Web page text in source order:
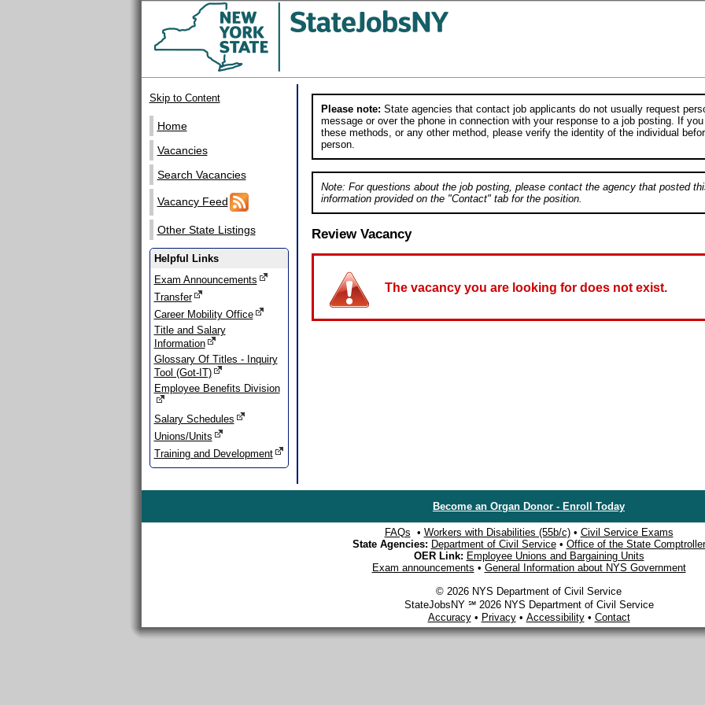
Skip to Content
Home
Vacancies
Search Vacancies
Vacancy Feed
Other State Listings
Helpful Links
Exam Announcements
Transfer
Career Mobility Office
Title and Salary
Information
Glossary Of Titles - Inquiry
Tool (Got-IT)
Employee Benefits Division
Salary Schedules
Unions/Units
Training and Development
Please note: State agencies that contact job applicants do not usually request
message or over the phone in connection with your response to a job posting. If
these methods, or any other method, please verify the identity of the individual
person.
Note: For questions about the job posting, please contact the agency that posted
information provided on the "Contact" tab for the position.
Review Vacancy
The vacancy you are looking for does not exist.
Become an Organ Donor - Enroll Today
FAQs • Workers with Disabilities (55b/c)• Civil Service Exams
State Agencies: Department of Civil Service• Office of the State Comptroller
OER Link: Employee Unions and Bargaining Units
Exam announcements • General Information about NYS Government
© 2026 NYS Department of Civil Service
StateJobsNY ℠ 2026 NYS Department of Civil Service
Accuracy• Privacy• Accessibility• Contact